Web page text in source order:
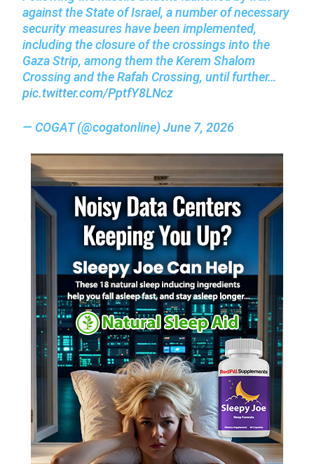
against the State of Israel, a number of necessary
security measures have been implemented,
including the closure of the crossings into the
Gaza Strip, among them the Kerem Shalom
Crossing and the Rafah Crossing, until further…
pic.twitter.com/PptfY8LNcz
— COGAT (@cogatonline)June 7, 2026